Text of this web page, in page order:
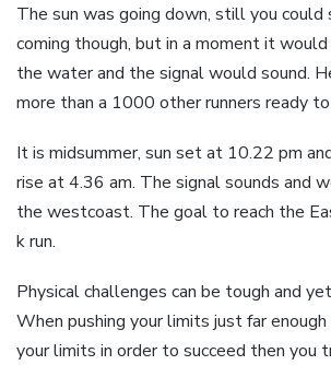
The sun was going down, still you
coming though, but in a moment it
the water and the signal would sound.
more than a 1000 other runners ready
It is midsummer, sun set at 10.22 pm
rise at 4.36 am. The signal sounds and
the westcoast. The goal to reach the
k run.
Physical challenges can be tough and
When pushing your limits just far
your limits in order to succeed then you